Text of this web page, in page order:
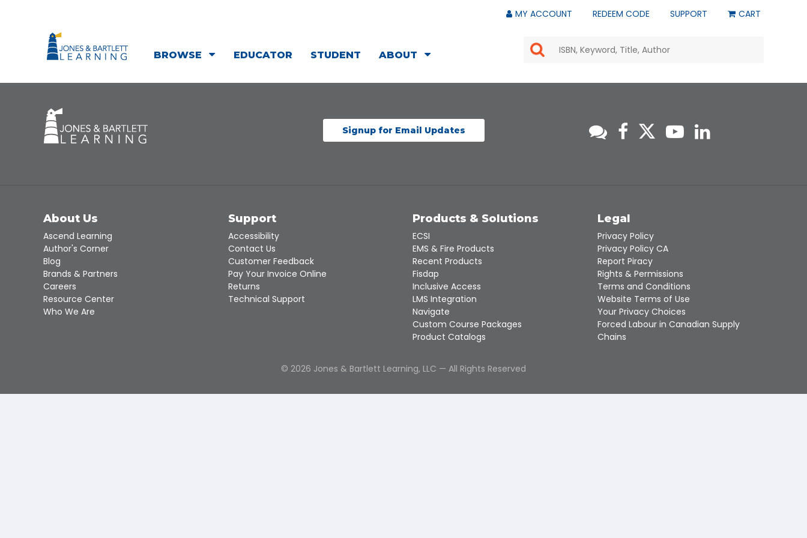
MY ACCOUNT REDEEM CODE SUPPORT CART
BROWSE EDUCATOR STUDENT ABOUT
the
select
a
selected
search
result.
Touch
device
users
can
use
touch
Signup for Email Updates
About Us
Ascend Learning
Author's Corner
Blog
Brands & Partners
Careers
Resource Center
Who We Are
Support
Accessibility
Contact Us
Customer Feedback
Pay Your Invoice Online
Returns
Technical Support
Products & Solutions
ECSI
EMS & Fire Products
Recent Products
Fisdap
Inclusive Access
LMS Integration
Navigate
Custom Course Packages
Product Catalogs
Legal
Privacy Policy
Privacy Policy CA
Report Piracy
Rights & Permissions
Terms and Conditions
Website Terms of Use
Your Privacy Choices
Forced Labour in Canadian Supply
Chains
© 2026 Jones & Bartlett Learning, LLC — All Rights Reserved